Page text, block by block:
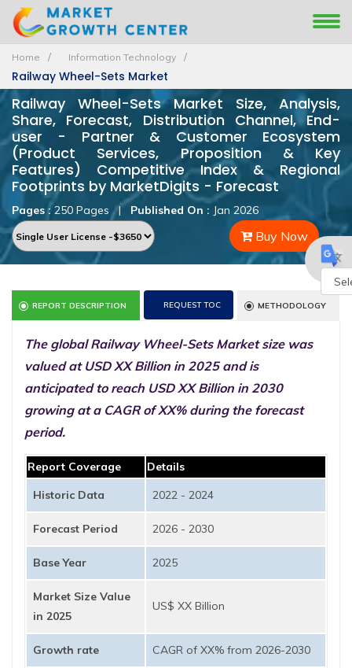
Home Information Technology
Railway Wheel-Sets Market
Railway Wheel-Sets Market Size, Analysis,
Share, Forecast, Distribution Channel, End-
user - Partner & Customer Ecosystem
(Product Services, Proposition & Key
Features) Competitive Index & Regional
Footprints by MarketDigits - Forecast
Pages :250 Pages | Published On : Jan 2026
Buy Now
REPORT DESCRIPTION REQUEST TOC METHODOLOGY
The global Railway Wheel-Sets Market size was
valued at USD XX Billion in 2025 and is
anticipated to reach USD XX Billion in 2030
growing at a CAGR of XX% during the forecast
period.
Report Coverage
Details
Historic Data
2022 - 2024
Forecast Period 2026 - 2030
Base Year 2025
Market Size Value
in 2025
US$ XX Billion
Growth rate CAGR of XX% from 2026-2030